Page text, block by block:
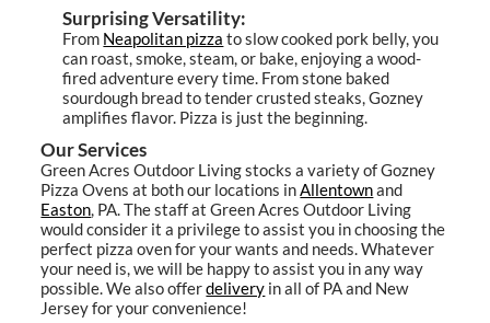
Surprising Versatility:
From Neapolitan pizza to slow cooked pork belly, you
can roast, smoke, steam, or bake, enjoying a wood-
fired adventure every time. From stone baked
sourdough bread to tender crusted steaks, Gozney
amplifies flavor. Pizza is just the beginning.
Our Services
Green Acres Outdoor Living stocks a variety of Gozney
Pizza Ovens at both our locations inAllentownand
Easton, PA. The staff at Green Acres Outdoor Living
would consider it a privilege to assist you in choosing the
perfect pizza oven for your wants and needs. Whatever
your need is, we will be happy to assist you in any way
possible. We also offerdelivery in all of PA and New
Jersey for your convenience!